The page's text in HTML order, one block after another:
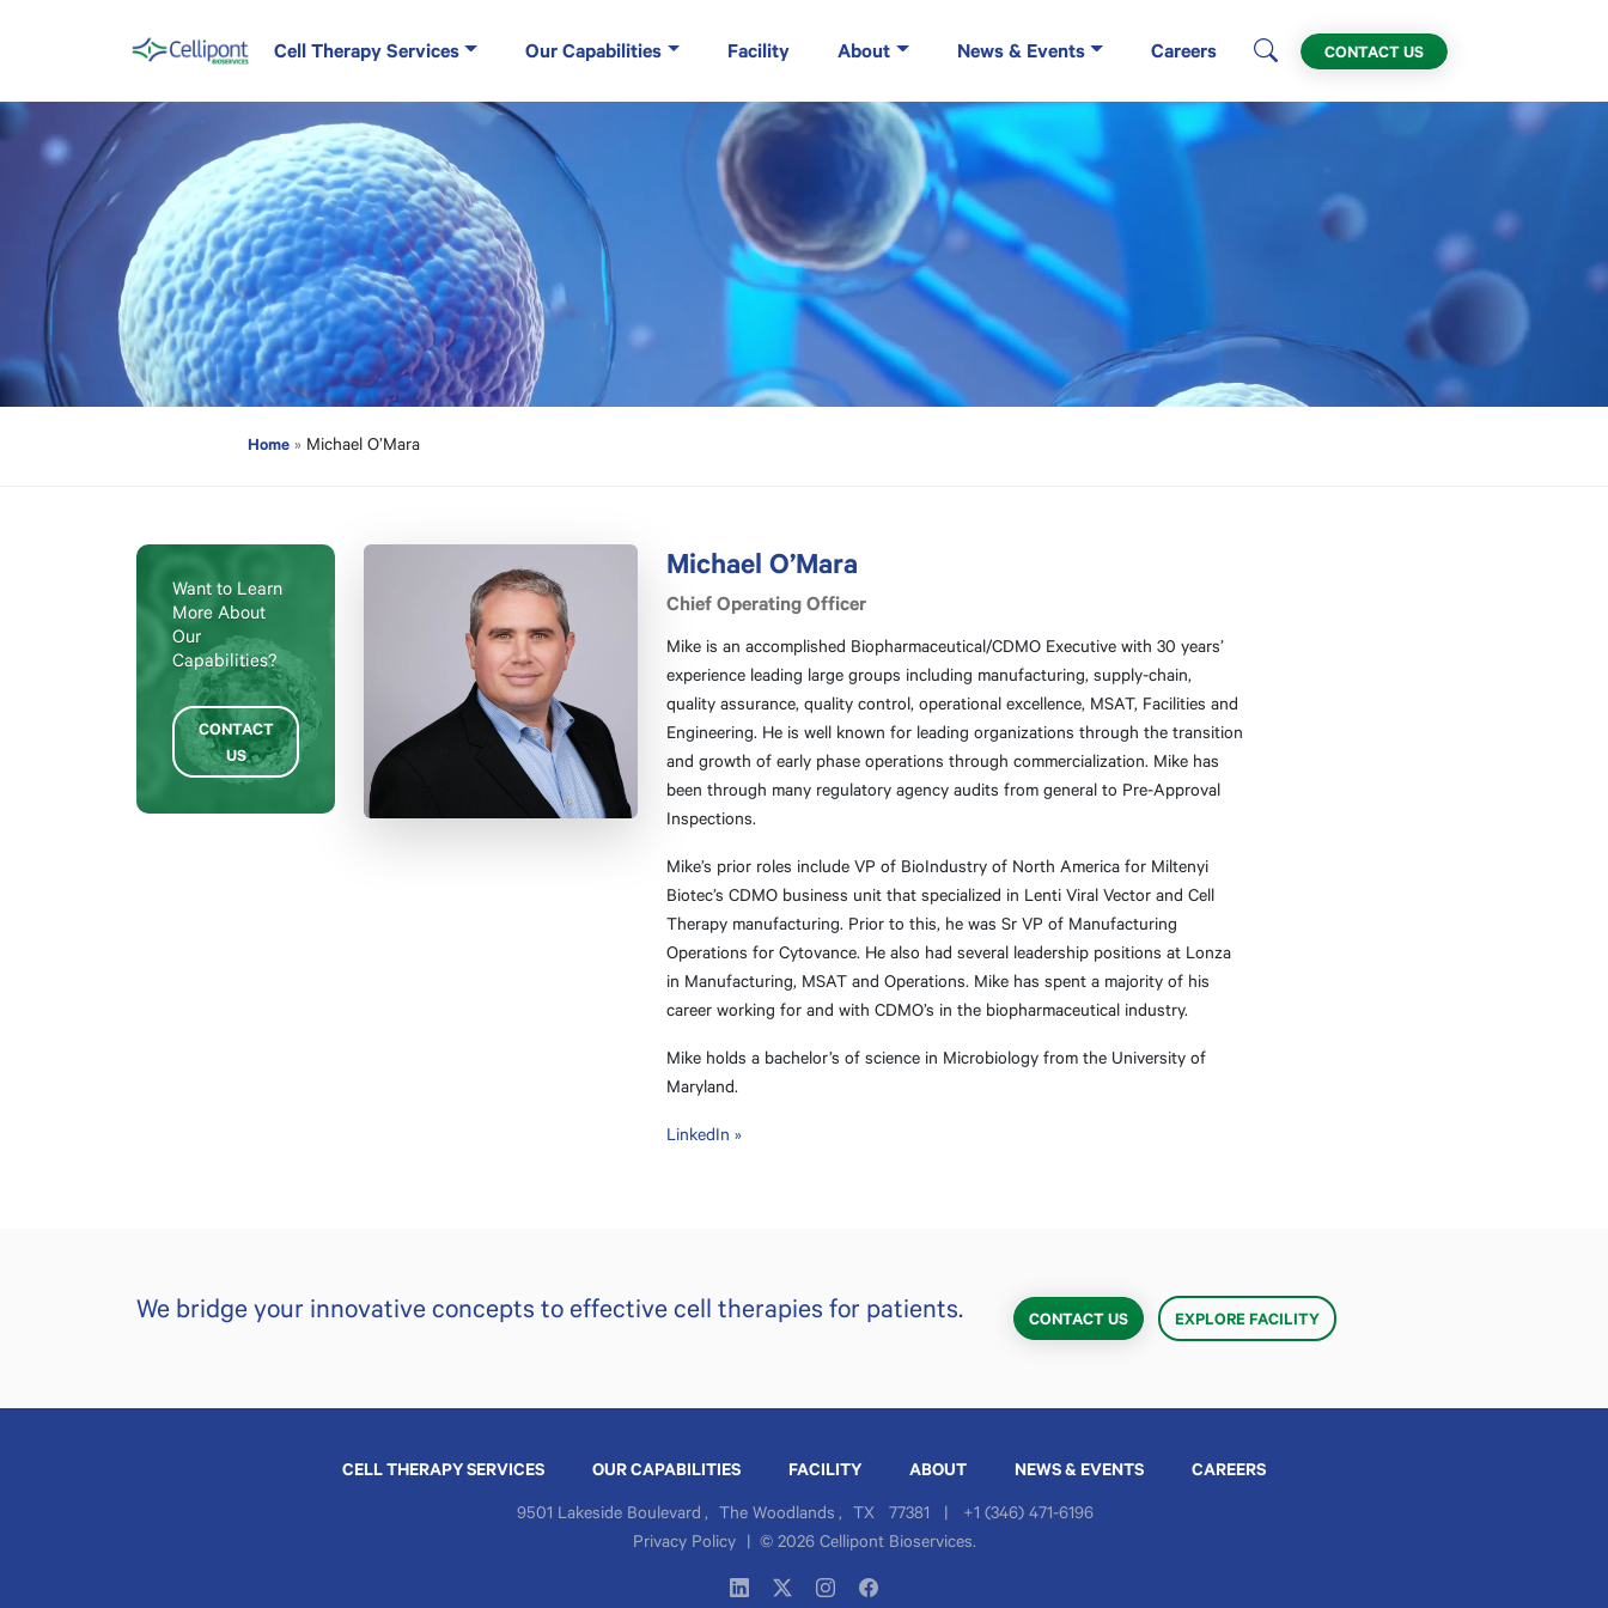
Main Navigation Cell Therapy Services Our Capabilities Facility About News & Events Careers CONTACT US
Home » Michael O’Mara
Want to Learn
More About
Our
Capabilities?
CONTACT
US
Michael O’Mara
Chief Operating Officer
Mike is an accomplished Biopharmaceutical/CDMO Executive with 30 years’
experience leading large groups including manufacturing, supply-chain,
quality assurance, quality control, operational excellence, MSAT, Facilities and
Engineering. He is well known for leading organizations through the transition
and growth of early phase operations through commercialization. Mike has
been through many regulatory agency audits from general to Pre-Approval
Inspections.
Mike’s prior roles include VP of BioIndustry of North America for Miltenyi
Biotec’s CDMO business unit that specialized in Lenti Viral Vector and Cell
Therapy manufacturing. Prior to this, he was Sr VP of Manufacturing
Operations for Cytovance. He also had several leadership positions at Lonza
in Manufacturing, MSAT and Operations. Mike has spent a majority of his
career working for and with CDMO’s in the biopharmaceutical industry.
Mike holds a bachelor’s of science in Microbiology from the University of
Maryland.
LinkedIn »
We bridge your innovative concepts to effective cell therapies for patients. CONTACT US EXPLORE FACILITY
CELL THERAPY SERVICES OUR CAPABILITIES FACILITY ABOUT NEWS & EVENTS CAREERS
9501 Lakeside Boulevard , The Woodlands , TX 77381 |
+1 (346) 471-6196
Privacy Policy
| © 2026 Cellipont Bioservices.